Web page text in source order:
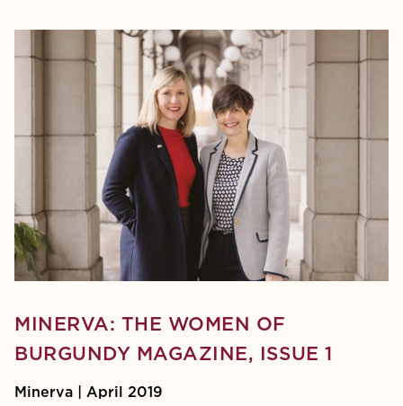
PDF:
MINERVA: THE WOMEN OF
BURGUNDY MAGAZINE, ISSUE 1
Minerva | April 2019